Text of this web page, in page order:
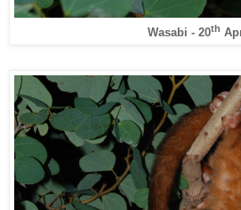
Wasabi - 20th